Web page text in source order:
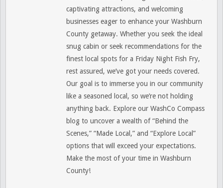
captivating attractions, and welcoming
businesses eager to enhance your Washburn
County getaway. Whether you seek the ideal
snug cabin or seek recommendations for the
finest local spots for a Friday Night Fish Fry,
rest assured, we’ve got your needs covered.
Our goal is to immerse you in our community
like a seasoned local, so we’re not holding
anything back. Explore our WashCo Compass
blog to uncover a wealth of “Behind the
Scenes,” “Made Local,” and “Explore Local”
options that will exceed your expectations.
Make the most of your time in Washburn
County!